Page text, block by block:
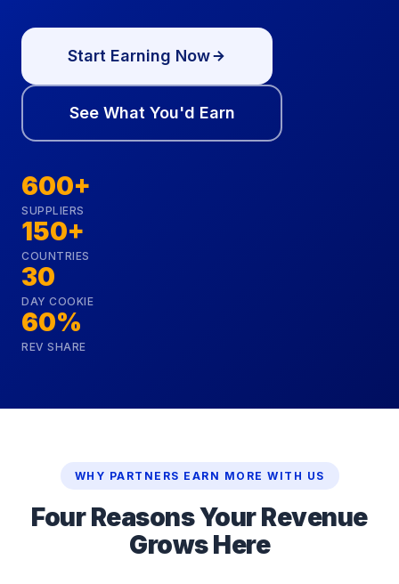
Start Earning Now
See What You'd Earn
600+
SUPPLIERS
150+
COUNTRIES
30
DAY COOKIE
60%
REV SHARE
WHY PARTNERS EARN MORE WITH US
Four Reasons Your Revenue
Grows Here